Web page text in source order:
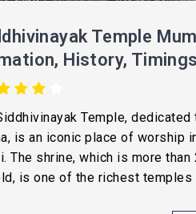
Temple
History, Timings
Temple, dedicated
is an iconic place of worship
The shrine, which is more than
is one of the richest temples